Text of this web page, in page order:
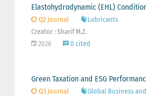
Elastohydrodynamic (EHL)
Q2 Journal
Lubricants
Creator : Sharif M.Z.
2026
0 cited
Green Taxation and ESG
Q3 Journal
Global Business